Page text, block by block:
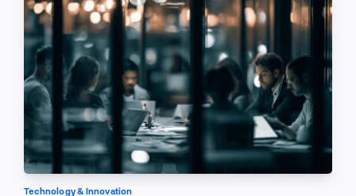
Technology & Innovation